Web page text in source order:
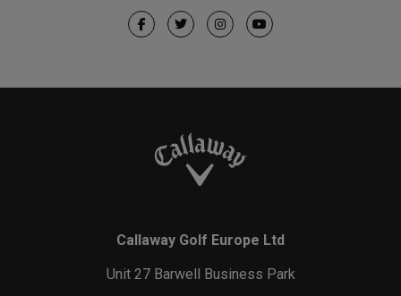
Callaway Golf Europe Ltd
Unit 27 Barwell Business Park